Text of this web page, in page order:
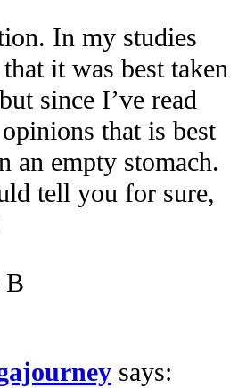
In my studies
it was best taken
since I’ve read
that is best
an empty stomach.
tell you for sure,
B
says: